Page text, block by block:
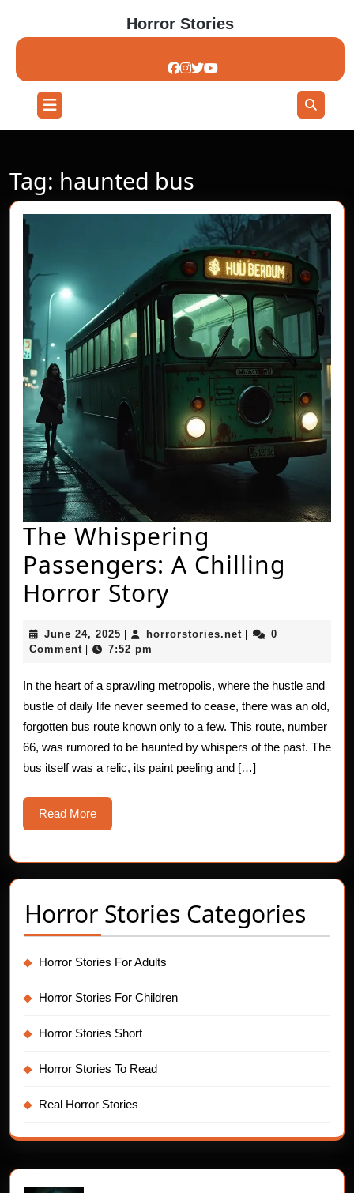
content
Horror Stories
Open
Button
Tag: haunted bus
The Whispering
Passengers: A Chilling
Horror StoryThe
Whispering
Passengers:
A
Chilling
Horror
Story
June 24, 2025 June
24,
horrorstories.net horrorstories.net
0
Comment
7:52 pm
In the heart of a sprawling metropolis, where the hustle and
bustle of daily life never seemed to cease, there was an old,
forgotten bus route known only to a few. This route, number
66, was rumored to be haunted by whispers of the past. The
bus itself was a relic, its paint peeling and […]
Read MoreRead
More
Horror Stories Categories
Horror Stories For Adults
Horror Stories For Children
Horror Stories Short
Horror Stories To Read
Real Horror Stories